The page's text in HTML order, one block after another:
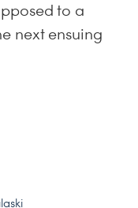
to a
next ensuing